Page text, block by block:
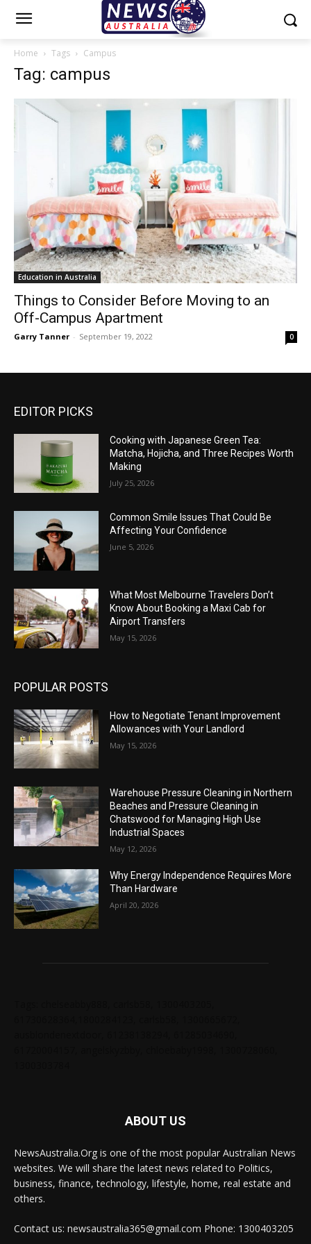
Home Tags Campus
Tag: campus
Education in Australia
Things to Consider Before Moving to an
Off-Campus Apartment
Garry Tanner - September 19, 2022 0
EDITOR PICKS
Cooking with Japanese Green Tea:
Matcha, Hojicha, and Three Recipes Worth
Making
July 25, 2026
Common Smile Issues That Could Be
Affecting Your Confidence
June 5, 2026
What Most Melbourne Travelers Don’t
Know About Booking a Maxi Cab for
Airport Transfers
May 15, 2026
POPULAR POSTS
How to Negotiate Tenant Improvement
Allowances with Your Landlord
May 15, 2026
Warehouse Pressure Cleaning in Northern
Beaches and Pressure Cleaning in
Chatswood for Managing High Use
Industrial Spaces
May 12, 2026
Why Energy Independence Requires More
Than Hardware
April 20, 2026
ABOUT US
NewsAustralia.Org is one of the most popular Australian News
websites. We will share the latest news related to Politics,
business, finance, technology, lifestyle, home, real estate and
others.
Contact us: newsaustralia365@gmail.com Phone: 1300403205